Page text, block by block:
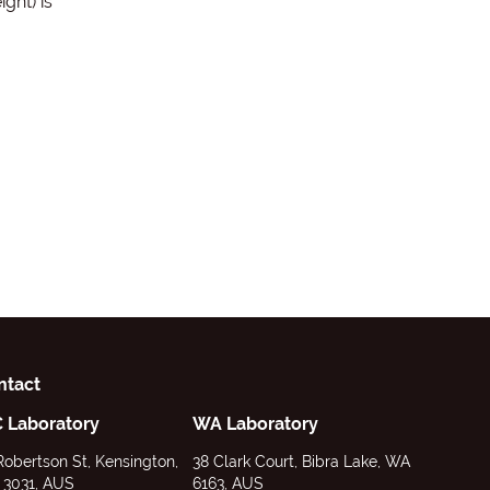
Laboratory
St, Kensington,
AUS
WA Laboratory
38 Clark Court, Bibra Lake, WA
6163, AUS